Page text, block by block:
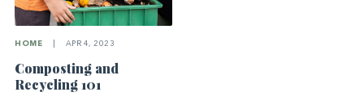
HOME APR 4, 2023
Composting and
Recycling 101